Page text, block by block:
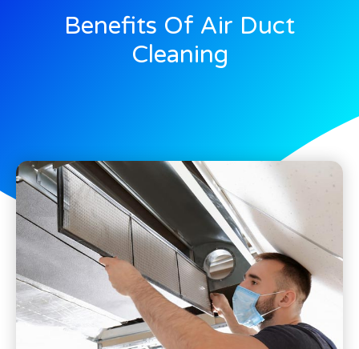
Benefits Of Air Duct
Cleaning